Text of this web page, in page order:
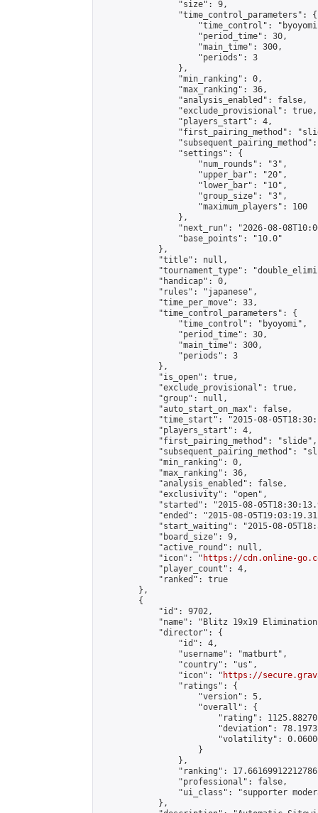
                "size": 9,
                "time_control_parameters": {
"time_control":
                    "period_time": 30,
                    "main_time": 300,
                    "periods": 3
                },
                "min_ranking": 0,
                "max_ranking": 36,
                "analysis_enabled": false,
                "exclude_provisional": true,
                "players_start": 4,
"first_pairing_method":
                "settings": {
                    "num_rounds": "3",
                    "upper_bar": "20",
                    "lower_bar": "10",
                    "group_size": "3",
                    "maximum_players": 100
                },
"next_run": "2026-08-
                "base_points": "10.0"
            },
            "title": null,
"tournament_type":
            "handicap": 0,
            "rules": "japanese",
            "time_per_move": 33,
            "time_control_parameters": {
                "time_control": "byoyomi",
                "period_time": 30,
                "main_time": 300,
                "periods": 3
            },
            "is_open": true,
            "exclude_provisional": true,
            "group": null,
            "auto_start_on_max": false,
"time_start": "2015-08-
            "players_start": 4,
            "first_pairing_method": "slide",
"subsequent_pairing_method":
            "min_ranking": 0,
            "max_ranking": 36,
            "analysis_enabled": false,
            "exclusivity": "open",
"started": "2015-08-
"ended": "2015-08-
"start_waiting": "2015-08-
            "board_size": 9,
            "active_round": null,
            "icon": "
https://cdn.online-
            "player_count": 4,
            "ranked": true
        },
        {
            "id": 9702,
"name": "Blitz 19x19
            "director": {
                "id": 4,
                "username": "matburt",
                "country": "us",
                "icon": "
https://
                "ratings": {
                    "version": 5,
                    "overall": {
"rating":
"deviation":
"volatility":
                    }
                },
"ranking":
                "professional": false,
"ui_class": "supporter
            },